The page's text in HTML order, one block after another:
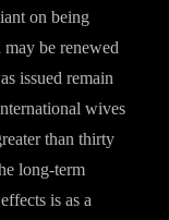
on being
be renewed
issued remain
wives
than thirty
long-term
is as a